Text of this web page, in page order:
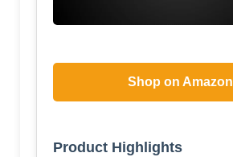
Shop on Amazon
Product Highlights